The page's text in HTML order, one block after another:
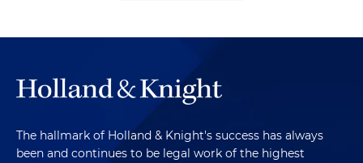
The hallmark of Holland & Knight's success has always
been and continues to be legal work of the highest